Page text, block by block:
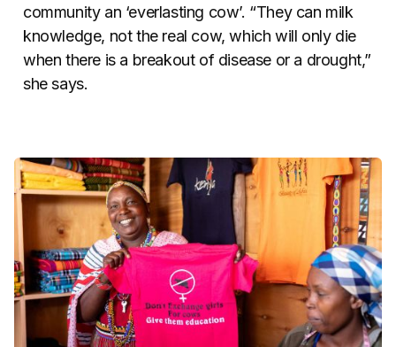
community an ‘everlasting cow’. “They can milk
knowledge, not the real cow, which will only die
when there is a breakout of disease or a drought,”
she says.